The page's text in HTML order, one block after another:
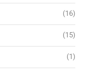
(16)
(15)
(1)